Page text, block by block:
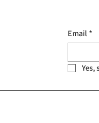
Email *